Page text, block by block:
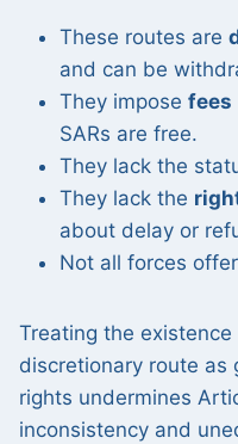
These routes are
and can be
They impose fees
SARs are free.
They lack the
They lack the
about delay or
Not all forces
Treating the
discretionary route as
rights undermines
inconsistency and